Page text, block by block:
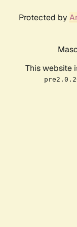
Protected by
This website